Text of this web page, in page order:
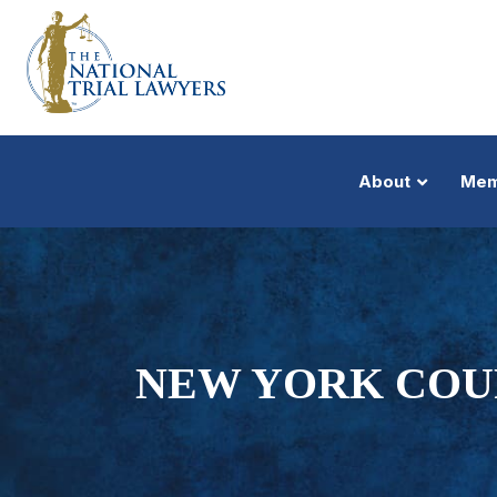
About
NEW YORK